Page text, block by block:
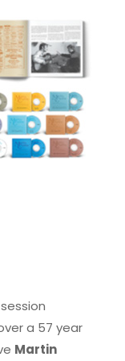
a 57 year
Martin